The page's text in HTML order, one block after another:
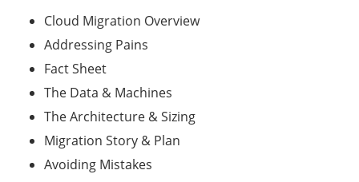
Cloud Migration Overview
Addressing Pains
Fact Sheet
The Data & Machines
The Architecture & Sizing
Migration Story & Plan
Avoiding Mistakes